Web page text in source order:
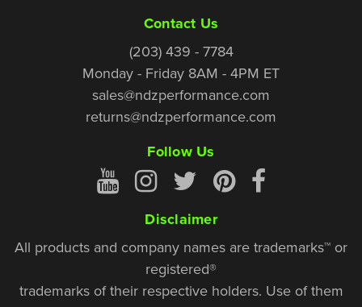
Contact Us
(203) 439 - 7784
Monday - Friday 8AM - 4PM ET
sales@ndzperformance.com
returns@ndzperformance.com
Follow Us
Disclaimer
All products and company names are trademarks™ or
registered®
trademarks of their respective holders. Use of them